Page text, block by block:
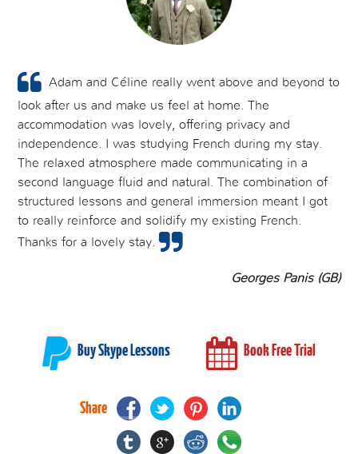
Adam and Céline really went above and beyond to
look after us and make us feel at home. The
accommodation was lovely, offering privacy and
independence. I was studying French during my stay.
The relaxed atmosphere made communicating in a
second language fluid and natural. The combination of
structured lessons and general immersion meant I got
to really reinforce and solidify my existing French.
Thanks for a lovely stay.
Georges Panis (GB)
Buy Skype Lessons Book Free Trial